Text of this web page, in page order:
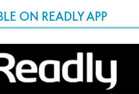
ON READLY APP